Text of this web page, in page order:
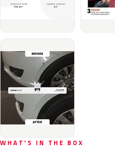
WHAT'S IN THE BOX